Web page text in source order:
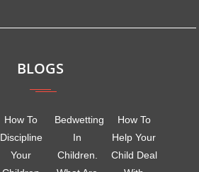
BLOGS
How To
Discipline
Your
Bedwetting
In
Children.
How To
Help Your
Child Deal